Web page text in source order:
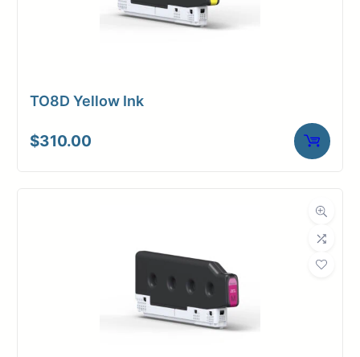
TO8D Yellow Ink
$310.00